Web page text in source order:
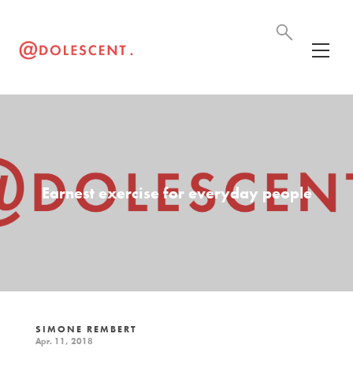
Earnest exercise for everyday people
SIMONE REMBERT
Apr. 11, 2018